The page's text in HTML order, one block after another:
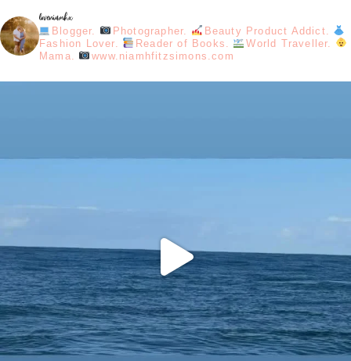
loveniamhx
Blogger. Photographer.
Beauty Product Addict.
Fashion Lover.
Reader of Books.
World Traveller.
Mama.
www.niamhfitzsimons.com